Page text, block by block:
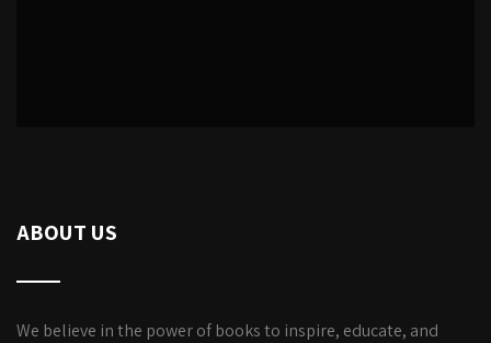
ABOUT US
We believe in the power of books to inspire, educate, and